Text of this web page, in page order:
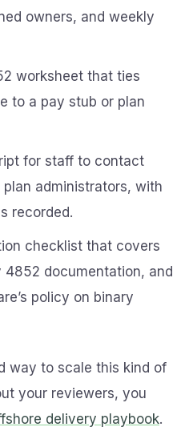
owners, and weekly
worksheet that ties
to a pay stub or plan
for staff to contact
administrators, with
recorded.
checklist that covers
4852 documentation, and
policy on binary
way to scale this kind of
your reviewers, you
delivery playbook.